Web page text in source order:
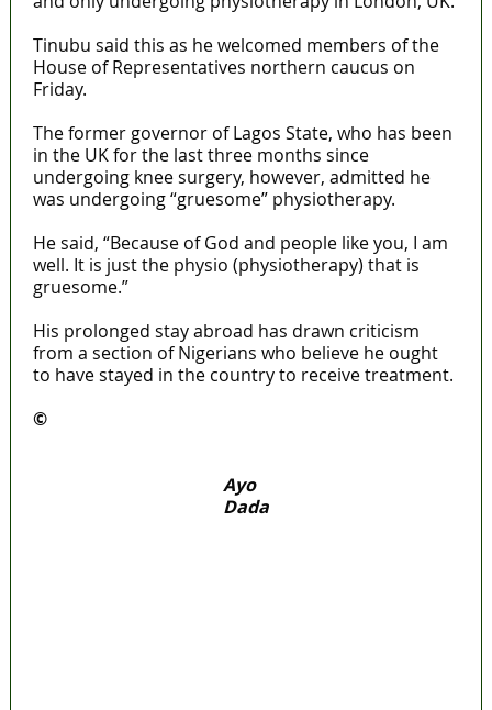
Tinubu said this as he welcomed members of the
House of Representatives northern caucus on
Friday.
The former governor of Lagos State, who has been
in the UK for the last three months since
undergoing knee surgery, however, admitted he
was undergoing “gruesome” physiotherapy.
He said, “Because of God and people like you, I am
well. It is just the physio (physiotherapy) that is
gruesome.”
His prolonged stay abroad has drawn criticism
from a section of Nigerians who believe he ought
to have stayed in the country to receive treatment.
©️
Ayo
Dada